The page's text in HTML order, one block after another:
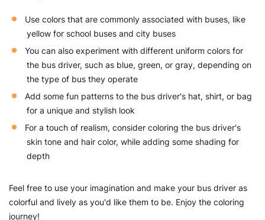
Use colors that are commonly associated with buses, like
yellow for school buses and city buses
You can also experiment with different uniform colors for
the bus driver, such as blue, green, or gray, depending on
the type of bus they operate
Add some fun patterns to the bus driver's hat, shirt, or bag
for a unique and stylish look
For a touch of realism, consider coloring the bus driver's
skin tone and hair color, while adding some shading for
depth
Feel free to use your imagination and make your bus driver as
colorful and lively as you'd like them to be. Enjoy the coloring
journey!